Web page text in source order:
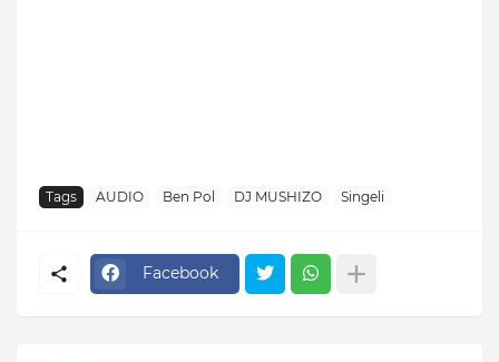
Tags AUDIO Ben Pol DJ MUSHIZO Singeli
Facebook